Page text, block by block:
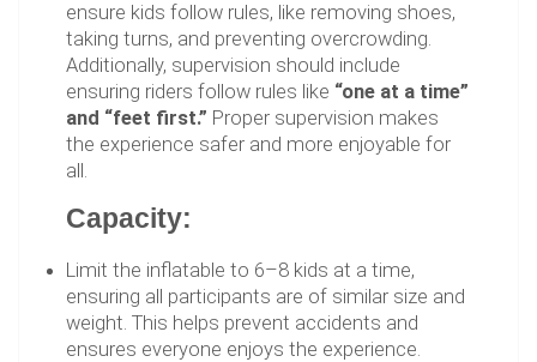
ensure kids follow rules, like removing shoes,
taking turns, and preventing overcrowding.
Additionally, supervision should include
ensuring riders follow rules like “one at a time”
and “feet first.” Proper supervision makes
the experience safer and more enjoyable for
all.
Capacity:
Limit the inflatable to 6–8 kids at a time,
ensuring all participants are of similar size and
weight. This helps prevent accidents and
ensures everyone enjoys the experience.